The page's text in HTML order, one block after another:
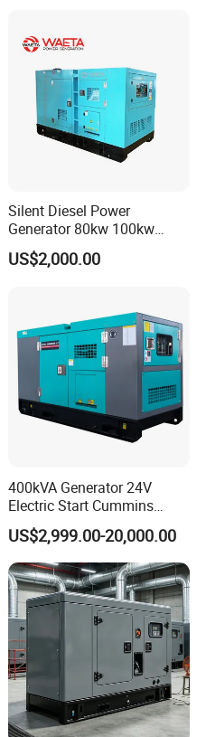
Engine for Sale
Silent Diesel Power
Generator 80kw 100kw
150kw 200kw 250kw
Generator by Perkins in
US$2,000.00
400kVA Generator 24V
Electric Start Cummins
Engine Diesel Generator Set
US$2,999.00-20,000.00